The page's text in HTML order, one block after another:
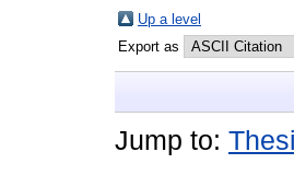
Up a level
Export as
Jump to: